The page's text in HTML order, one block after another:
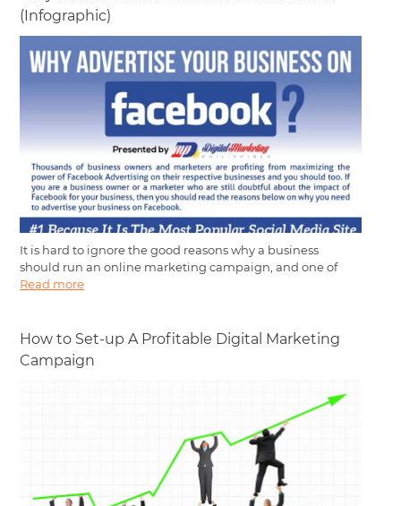
(Infographic)
It is hard to ignore the good reasons why a business
should run an online marketing campaign, and one of
Read more
How to Set-up A Profitable Digital Marketing
Campaign